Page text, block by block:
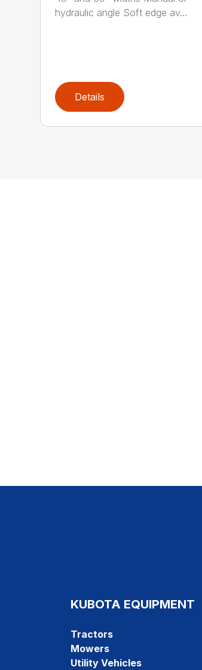
hydraulic angle Soft edge av...
Details
KUBOTA EQUIPMENT
Tractors
Mowers
Utility Vehicles